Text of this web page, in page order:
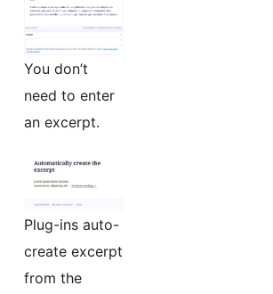
You don’t
need to enter
an excerpt.
Plug-ins auto-
create excerpt
from the